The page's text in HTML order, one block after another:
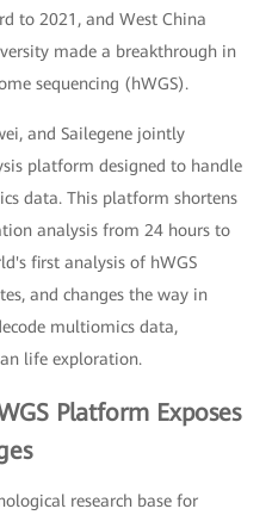
to 2021, and West China
made a breakthrough in
sequencing (hWGS).
and Sailegene jointly
platform designed to handle
data. This platform shortens
analysis from 24 hours to
first analysis of hWGS
and changes the way in
multiomics data,
life exploration.
Platform Exposes
research base for